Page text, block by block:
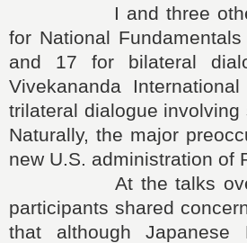
I and three other
for National
and 17 for bilateral
Vivekananda
trilateral dialogue
Naturally, the major
new U.S. administration of
At the talks over
participants shared
that although